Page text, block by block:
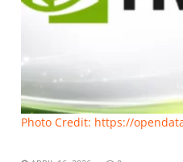
Photo Credit: https://